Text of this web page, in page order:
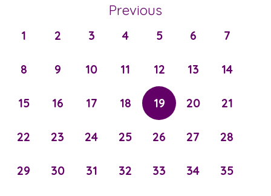
Previous
1 2 3 4 5 6 7
8 9 10 11 12 13 14
15 16 17 18 19 20 21
22 23 24 25 26 27 28
29 30 31 32 33 34 35